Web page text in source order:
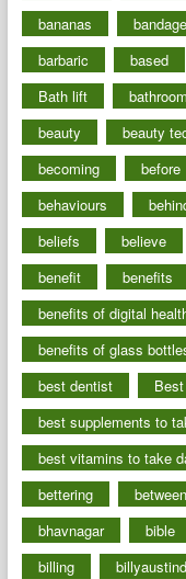
bananas
barbaric
based
Bath lift
bathroom
beauty
beauty
becoming
before
behaviours
beliefs
believe
benefit
benefits
benefits of digital
benefits of glass
best dentist
best supplements to
best vitamins to take
bettering
between
bhavnagar
bible
billing